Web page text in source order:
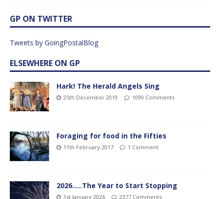
GP ON TWITTER
Tweets by GoingPostalBlog
ELSEWHERE ON GP
Hark! The Herald Angels Sing
25th December 2019 1099 Comments
Foraging for food in the Fifties
11th February 2017 1 Comment
2026…..The Year to Start Stopping
1st January 2026 2377 Comments